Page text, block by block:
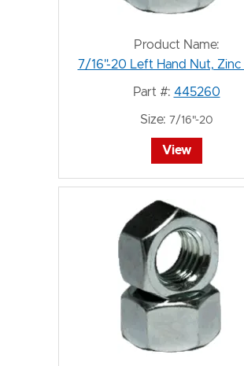
Product Name:
7/16"-20 Left Hand Nut, Zinc
Part #: 445260
Size: 7/16"-20
View